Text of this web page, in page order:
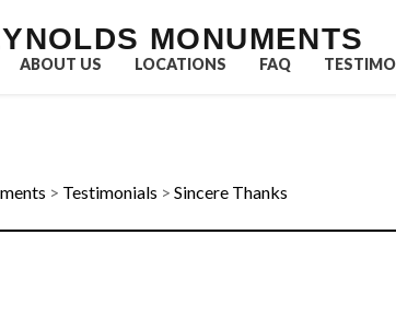
MONUMENTS
ABOUT US LOCATIONS FAQ
> Testimonials > Sincere Thanks